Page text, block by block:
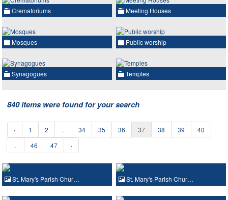
Crematoriums Meeting Houses
Mosques Public worship
Synagogues Temples
840 items were found for your search
‹ 1 2 34 35 36 37 38 39
40
46 47 ›
St. Mary's Parish Chur… St. Mary's Parish Chur…